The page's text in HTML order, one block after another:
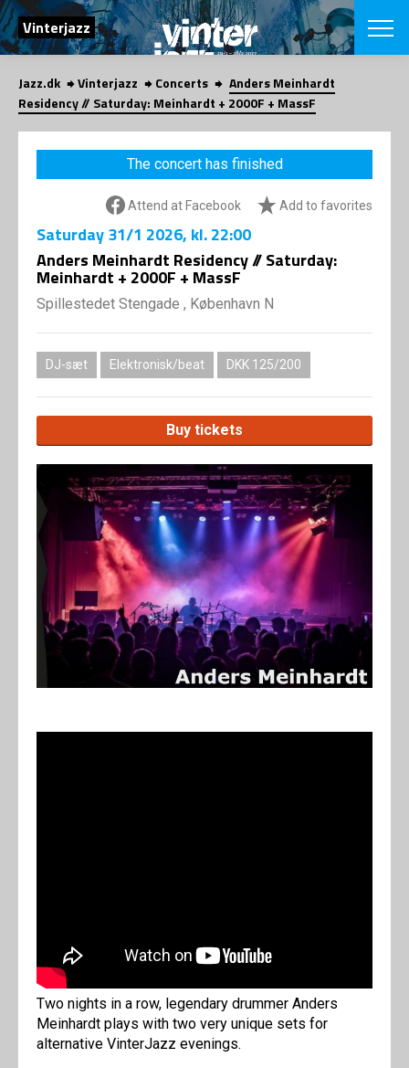
SEARCH
Vinterjazz
Danish
CHOOSE
VINTERJAZZ
Themes
LOCATIONS
App
Jazz.dk Vinterjazz Concerts
Anders Meinhardt
Residency // Saturday: Meinhardt + 2000F + MassF
The concert has finished
Attend at Facebook Add to favorites
Saturday31/1 2026, kl. 22:00
Anders Meinhardt Residency // Saturday:
Meinhardt + 2000F + MassF
Spillestedet Stengade , København N
DJ-sæt Elektronisk/beat DKK 125/200
Buy tickets
Two nights in a row, legendary drummer Anders
Meinhardt plays with two very unique sets for
alternative VinterJazz evenings.